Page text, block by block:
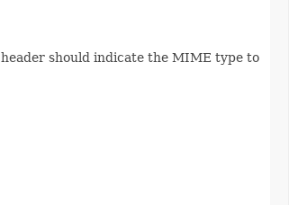
header should indicate the MIME type to